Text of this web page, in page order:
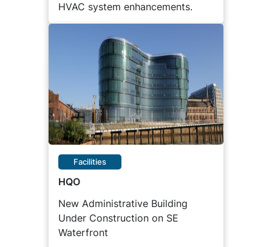
HVAC system enhancements.
Facilities
HQO
New Administrative Building
Under Construction on SE
Waterfront